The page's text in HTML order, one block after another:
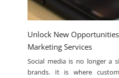
Unlock New
Marketing Services
Social media is no longer a
brands. It is where